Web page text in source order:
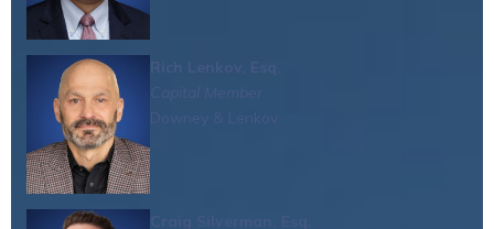
Rich Lenkov, Esq.